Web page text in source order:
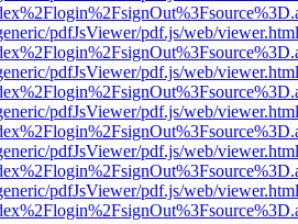
pdfJsViewer/pdf.js/web/
pdfJsViewer/pdf.js/web/
pdfJsViewer/pdf.js/web/
pdfJsViewer/pdf.js/web/
pdfJsViewer/pdf.js/web/